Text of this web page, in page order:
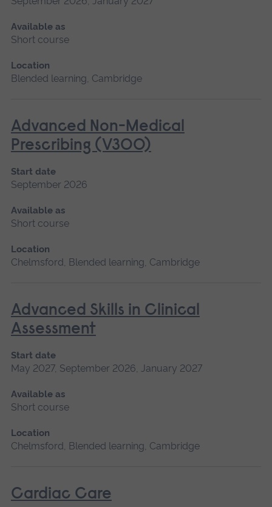
Available as
Short course
Location
Blended learning, Cambridge
Advanced Non-Medical
Prescribing (V300)
Start date
September 2026
Available as
Short course
Location
Chelmsford, Blended learning, Cambridge
Advanced Skills in Clinical
Assessment
Start date
May 2027, September 2026, January 2027
Available as
Short course
Location
Chelmsford, Blended learning, Cambridge
Cardiac Care